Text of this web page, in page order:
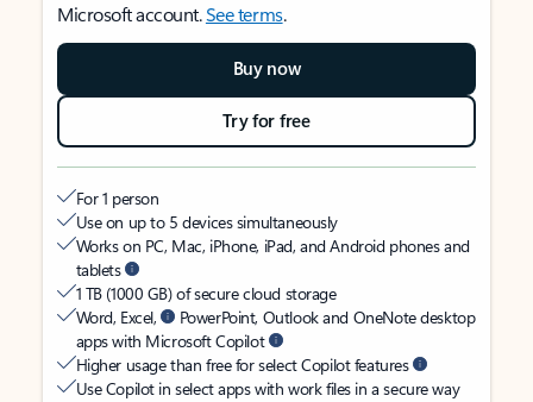
Microsoft account.See terms.
Buy now
Try for free
For 1 person
Use on up to 5 devices simultaneously
Works on PC, Mac, iPhone, iPad, and Android phones and
tablets
1 TB (1000 GB) of secure cloud storage
Word, Excel,
PowerPoint, Outlook and OneNote desktop
apps with Microsoft Copilot
Higher usage than free for select Copilot features
Use Copilot in select apps with work files in a secure way